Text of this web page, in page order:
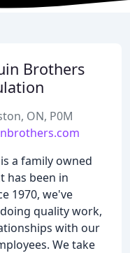
Brothers
ON, P0M
a family owned
has been in
1970, we've
quality work,
with our
We take